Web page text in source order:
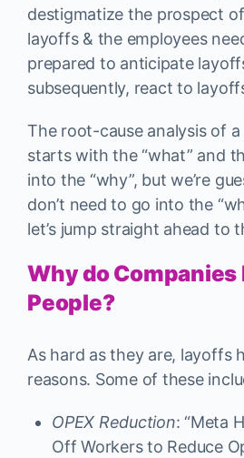
destigmatize the prospect
layoffs & the employees
prepared to anticipate
subsequently, react to
The root-cause analysis of
starts with the “what” and
into the “why”, but we’re
don’t need to go into the
let’s jump straight ahead to
Why do
People?
As hard as they are, layoffs
reasons. Some of these
OPEX Reduction: “Meta
Off Workers to Reduce